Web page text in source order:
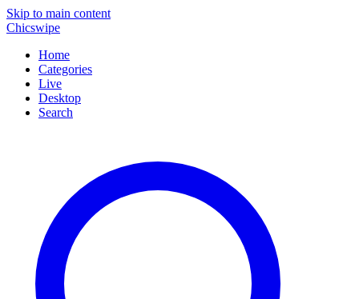
Skip to main content
Chicswipe
Home
Categories
Live
Desktop
Search